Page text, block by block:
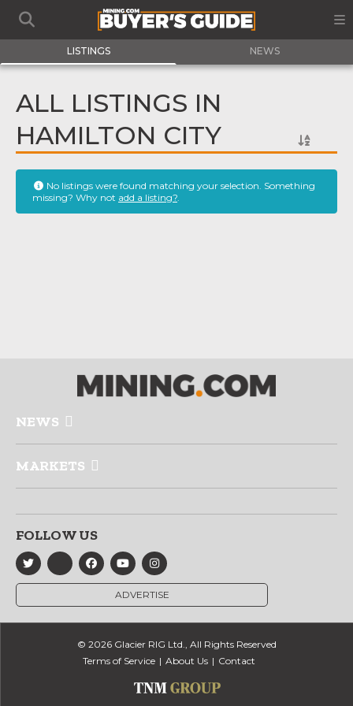
LISTINGS NEWS
ALL LISTINGS IN
HAMILTON CITY
No listings were found matching your selection. Something
missing? Why not add a listing?.
NEWS
MARKETS
FOLLOW US
ADVERTISE
© 2026 Glacier RIG Ltd., All Rights Reserved
Terms of Service
About Us Contact